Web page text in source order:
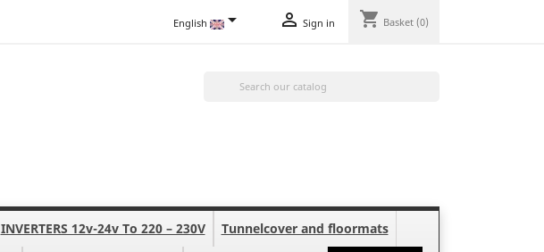
English   Sign in shopping_cart Basket (0)
INVERTERS 12v-24v To 220 – 230V Tunnelcover and floormats